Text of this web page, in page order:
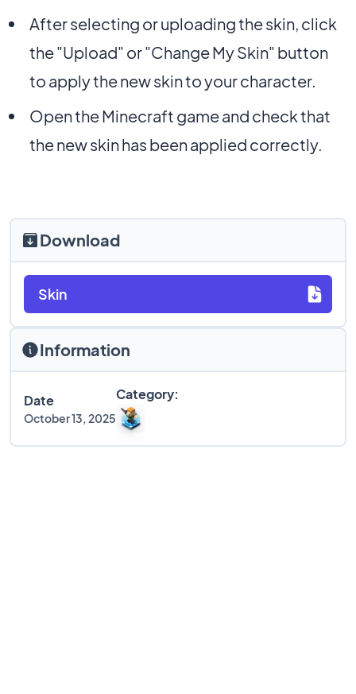
After selecting or uploading the skin, click
the "Upload" or "Change My Skin" button
to apply the new skin to your character.
Open the Minecraft game and check that
the new skin has been applied correctly.
Information
Date
October 13, 2025
Category:
Download
Skin